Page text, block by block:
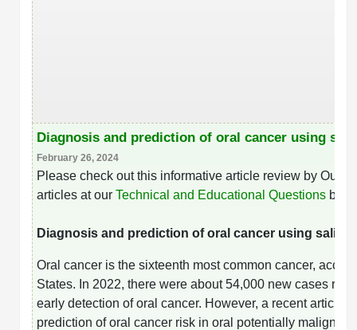
Diagnosis and prediction of oral cancer using
February 26, 2024
Please check out this informative article review by Our
articles at our Technical and Educational Questions
Diagnosis and prediction of oral cancer using
Oral cancer is the sixteenth most common cancer,
States. In 2022, there were about 54,000 new cases
early detection of oral cancer. However, a recent article
prediction of oral cancer risk in oral potentially